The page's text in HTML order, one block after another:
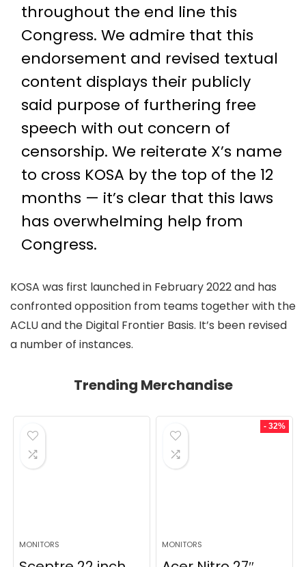
throughout the end line this
Congress. We admire that this
endorsement and revised textual
content displays their publicly
said purpose of furthering free
speech with out concern of
censorship. We reiterate X’s name
to cross KOSA by the top of the 12
months — it’s clear that this laws
has overwhelming help from
Congress.
KOSA was first launched in February 2022 and has
confronted opposition from teams together with the
ACLU and the Digital Frontier Basis. It’s been revised
a number of instances.
Trending Merchandise
MONITORS
- 32%
MONITORS